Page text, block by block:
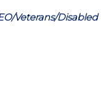
Veterans/Disabled